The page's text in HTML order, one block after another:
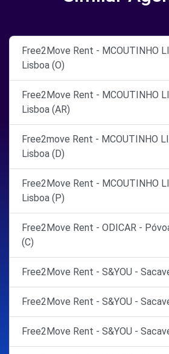
Free2Move Rent - MCOUTINHO
Lisboa (O)
Free2Move Rent - MCOUTINHO
Lisboa (AR)
Free2move Rent - MCOUTINHO
Lisboa (D)
Free2Move Rent - MCOUTINHO
Lisboa (P)
Free2Move Rent - ODICAR -
(C)
Free2Move Rent - S&YOU -
Free2Move Rent - S&YOU -
Free2Move Rent - S&YOU -